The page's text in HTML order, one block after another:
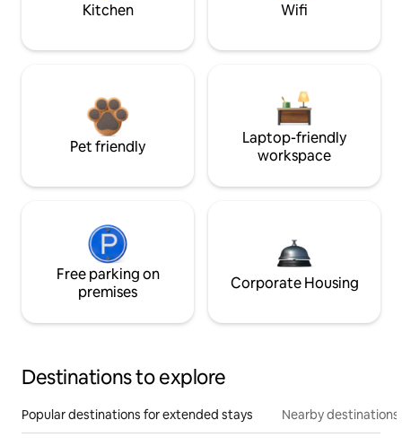
Kitchen Wifi
Pet friendly
Laptop-friendly
workspace
Free parking on
premises
Corporate Housing
Destinations to explore
Popular destinations for extended stays Nearby destinations